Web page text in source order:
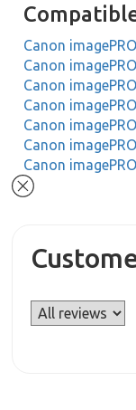
Canon
Canon
Canon
Canon
Canon
Canon
Canon